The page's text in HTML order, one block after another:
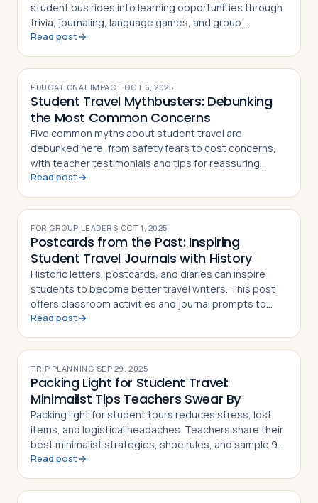
student bus rides into learning opportunities through
trivia, journaling, language games, and group
storytelling
Read post
EDUCATIONAL IMPACT·OCT 6, 2025
Student Travel Mythbusters: Debunking
the Most Common Concerns
Five common myths about student travel are
debunked here, from safety fears to cost concerns,
with teacher testimonials and tips for reassuring
skeptical parents
Read post
FOR GROUP LEADERS· OCT 1, 2025
Postcards from the Past: Inspiring
Student Travel Journals with History
Historic letters, postcards, and diaries can inspire
students to become better travel writers. This post
offers classroom activities and journal prompts to
build storytelling skills before departure
Read post
TRIP PLANNING· SEP 29, 2025
Packing Light for Student Travel:
Minimalist Tips Teachers Swear By
Packing light for student tours reduces stress, lost
items, and logistical headaches. Teachers share their
best minimalist strategies, shoe rules, and sample 9-
day packing lists
Read post